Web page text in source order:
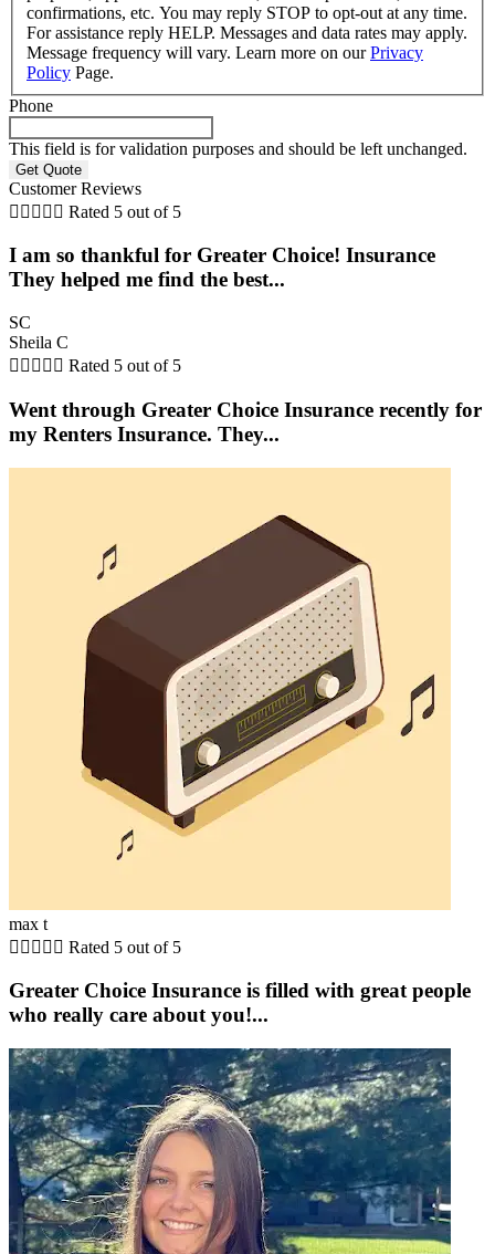
confirmations, etc. You may reply STOP to opt-out at any time.
For assistance reply HELP. Messages and data rates may apply.
Message frequency will vary. Learn more on ourPrivacy
Policy Page.
Phone
This field is for validation purposes and should be left unchanged.
Customer Reviews
     Rated 5 out of 5
I am so thankful for Greater Choice! Insurance
They helped me find the best...
SC
Sheila C
     Rated 5 out of 5
Went through Greater Choice Insurance recently for
my Renters Insurance. They...
max t
     Rated 5 out of 5
Greater Choice Insurance is filled with great people
who really care about you!...